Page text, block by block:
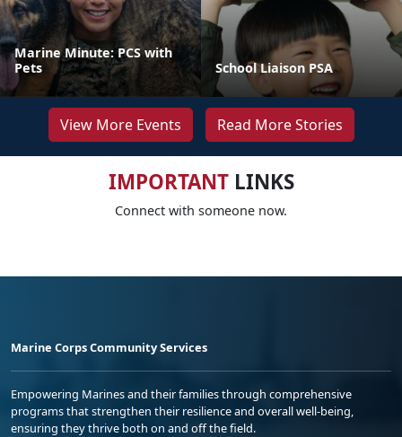
Marine Minute: PCS with
Pets
School Liaison PSA
View More Events Read More Stories
IMPORTANTLINKS
Connect with someone now.
Marine Corps Community Services
Empowering Marines and their families through comprehensive
programs that strengthen their resilience and overall well-being,
ensuring they thrive both on and off the field.